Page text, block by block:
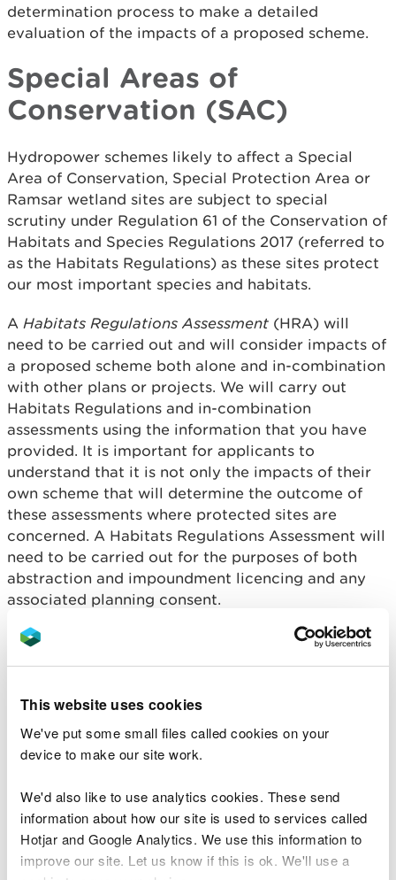
This website uses cookies
We've put some small files called cookies on your
device to make our site work.
We'd also like to use analytics cookies. These send
information about how our site is used to services called
Hotjar and Google Analytics. We use this information to
improve our site. Let us know if this is ok. We'll use a
determination process to make a detailed
evaluation of the impacts of a proposed scheme.
Special Areas of
Conservation (SAC)
Hydropower schemes likely to affect a Special
Area of Conservation, Special Protection Area or
Ramsar wetland sites are subject to special
scrutiny under Regulation 61 of the Conservation of
Habitats and Species Regulations 2017 (referred to
as the Habitats Regulations) as these sites protect
our most important species and habitats.
A Habitats Regulations Assessment (HRA) will
need to be carried out and will consider impacts of
a proposed scheme both alone and in-combination
with other plans or projects. We will carry out
Habitats Regulations and in-combination
assessments using the information that you have
provided. It is important for applicants to
understand that it is not only the impacts of their
own scheme that will determine the outcome of
these assessments where protected sites are
concerned. A Habitats Regulations Assessment will
need to be carried out for the purposes of both
abstraction and impoundment licencing and any
associated planning consent.
An applicant will need to demonstrate that the
must be submitted with full details of all the
designated features of the site, taking account of
Regulations that developers provide all the
Regulations Assessment to be undertaken.